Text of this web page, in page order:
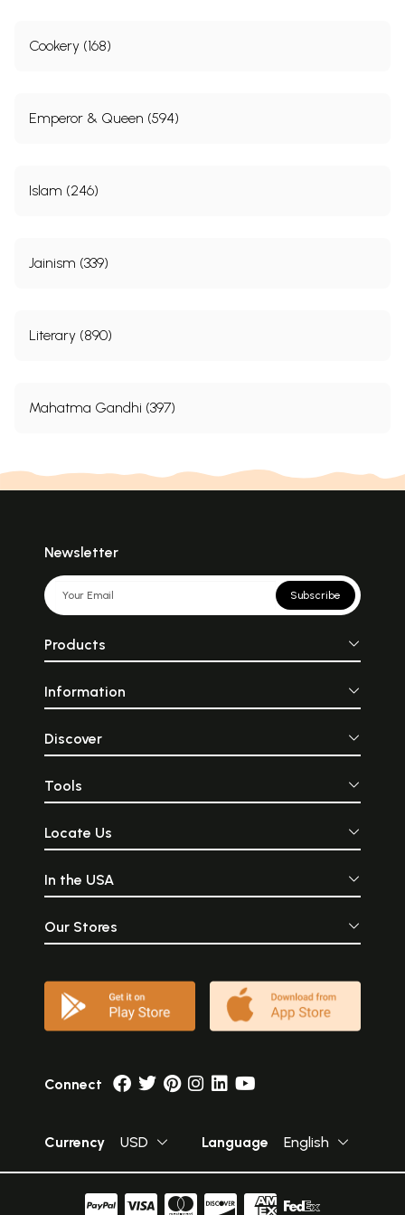
Cookery (168)
Emperor & Queen (594)
Islam (246)
Jainism (339)
Literary (890)
Mahatma Gandhi (397)
Newsletter
Subscribe
Products
Information
Discover
Tools
Locate Us
In the USA
Our Stores
Connect
Currency USD Language English